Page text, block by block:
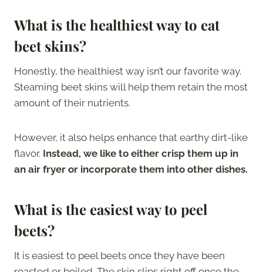
What is the healthiest way to eat
beet skins?
Honestly, the healthiest way isn’t our favorite way.
Steaming beet skins will help them retain the most
amount of their nutrients.
However, it also helps enhance that earthy dirt-like
flavor. Instead, we like to either crisp them up in
an air fryer or incorporate them into other dishes.
What is the easiest way to peel
beets?
It is easiest to peel beets once they have been